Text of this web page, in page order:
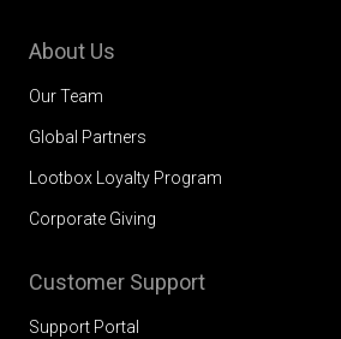
About Us
Our Team
Global Partners
Lootbox Loyalty Program
Corporate Giving
Customer Support
Support Portal